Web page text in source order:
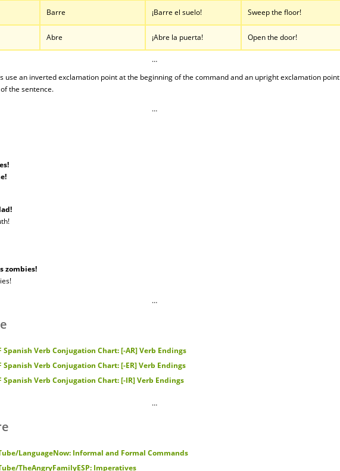
Barre ¡Barre el suelo! Sweep the floor!
Abre ¡Abre la puerta! Open the door!
…
use an inverted exclamation point at the beginning of the command and an upright exclamation point
the sentence.
…
zombies!
…
Spanish Verb Conjugation Chart: [-AR] Verb Endings
Spanish Verb Conjugation Chart: [-ER] Verb Endings
Spanish Verb Conjugation Chart: [-IR] Verb Endings
…
LanguageNow: Informal and Formal Commands
TheAngryFamilyESP: Imperatives